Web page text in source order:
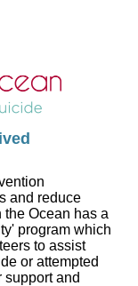
and reduce
Ocean has a
program which
to assist
or attempted
support and